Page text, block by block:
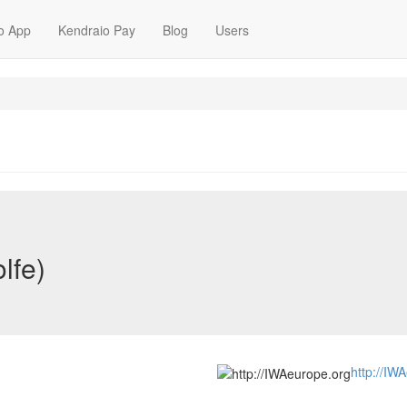
App Kendraio Pay Blog Users
http://